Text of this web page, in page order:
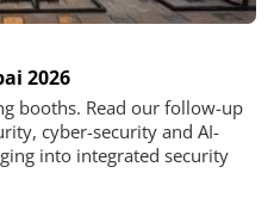
2026
booths. Read our follow-up
cyber-security and AI-
into integrated security